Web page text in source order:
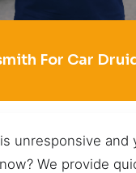
For Car
unresponsive and
We provide